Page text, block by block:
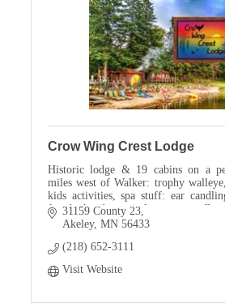
Crow Wing Crest Lodge
Historic lodge & 19 cabins on a
miles west of Walker: trophy
kids activities, spa stuff: ear
foot baths, drum circles, sauna,
31159 County 23
Akeley MN 56433
(218) 652-3111
Visit Website